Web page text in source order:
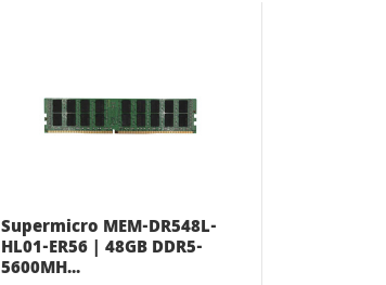
Supermicro MEM-DR548L-
HL01-ER56 | 48GB DDR5-
5600MH...